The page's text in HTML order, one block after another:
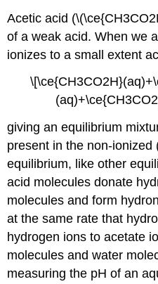
Acetic acid
of a weak acid. When we
ionizes to a small extent
giving an equilibrium
present in the non-ionized
equilibrium, like other
acid molecules donate
molecules and form
at the same rate that
hydrogen ions to acetate
molecules and water
measuring the pH of an